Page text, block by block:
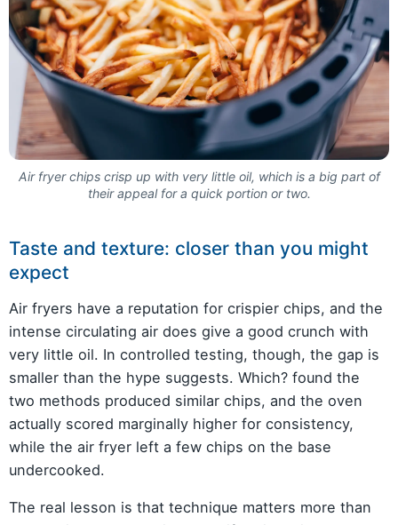
Air fryer chips crisp up with very little oil, which is a big part of
their appeal for a quick portion or two.
Taste and texture: closer than you might
expect
Air fryers have a reputation for crispier chips, and the
intense circulating air does give a good crunch with
very little oil. In controlled testing, though, the gap is
smaller than the hype suggests. Which? found the
two methods produced similar chips, and the oven
actually scored marginally higher for consistency,
while the air fryer left a few chips on the base
undercooked.
The real lesson is that technique matters more than